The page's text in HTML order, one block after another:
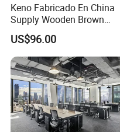
Keno Fabricado En China
Supply Wooden Brown
Office Furniture Office Desk
with Side Table
US$96.00